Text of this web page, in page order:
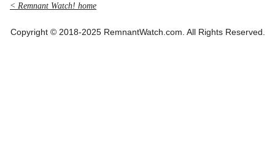
< Remnant Watch! home
Copyright © 2018-2025 RemnantWatch.com. All Rights Reserved.